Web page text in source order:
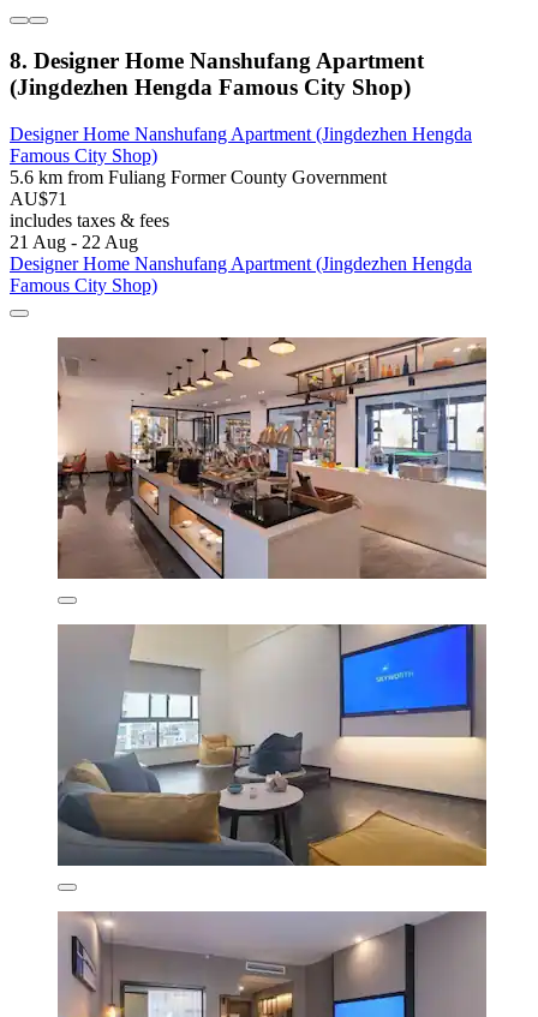
8. Designer Home Nanshufang Apartment
(Jingdezhen Hengda Famous City Shop)
Designer Home Nanshufang Apartment (Jingdezhen Hengda
Famous City Shop)
5.6 km from Fuliang Former County Government
AU$71
includes taxes & fees
21 Aug - 22 Aug
Designer Home Nanshufang Apartment (Jingdezhen Hengda
Famous City Shop)